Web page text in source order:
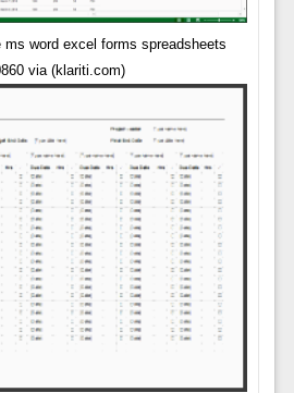
word excel forms spreadsheets
via (klariti.com)